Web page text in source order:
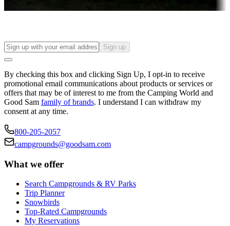
Find your ideal spot to stay awhile — for a season or longer.
Sign up
By checking this box and clicking Sign Up, I opt-in to receive
promotional email communications about products or services or
offers that may be of interest to me from the Camping World and
Good Sam family of brands. I understand I can withdraw my
consent at any time.
800-205-2057
campgrounds@goodsam.com
What we offer
Search Campgrounds & RV Parks
Trip Planner
Snowbirds
Top-Rated Campgrounds
My Reservations